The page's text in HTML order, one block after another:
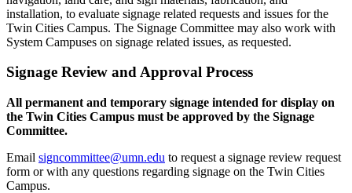
installation, to evaluate signage related requests and issues for the
Twin Cities Campus. The Signage Committee may also work with
System Campuses on signage related issues, as requested.
Signage Review and Approval Process
All permanent and temporary signage intended for display on
the Twin Cities Campus must be approved by the Signage
Committee.
Email signcommittee@umn.edu to request a signage review request
form or with any questions regarding signage on the Twin Cities
Campus.